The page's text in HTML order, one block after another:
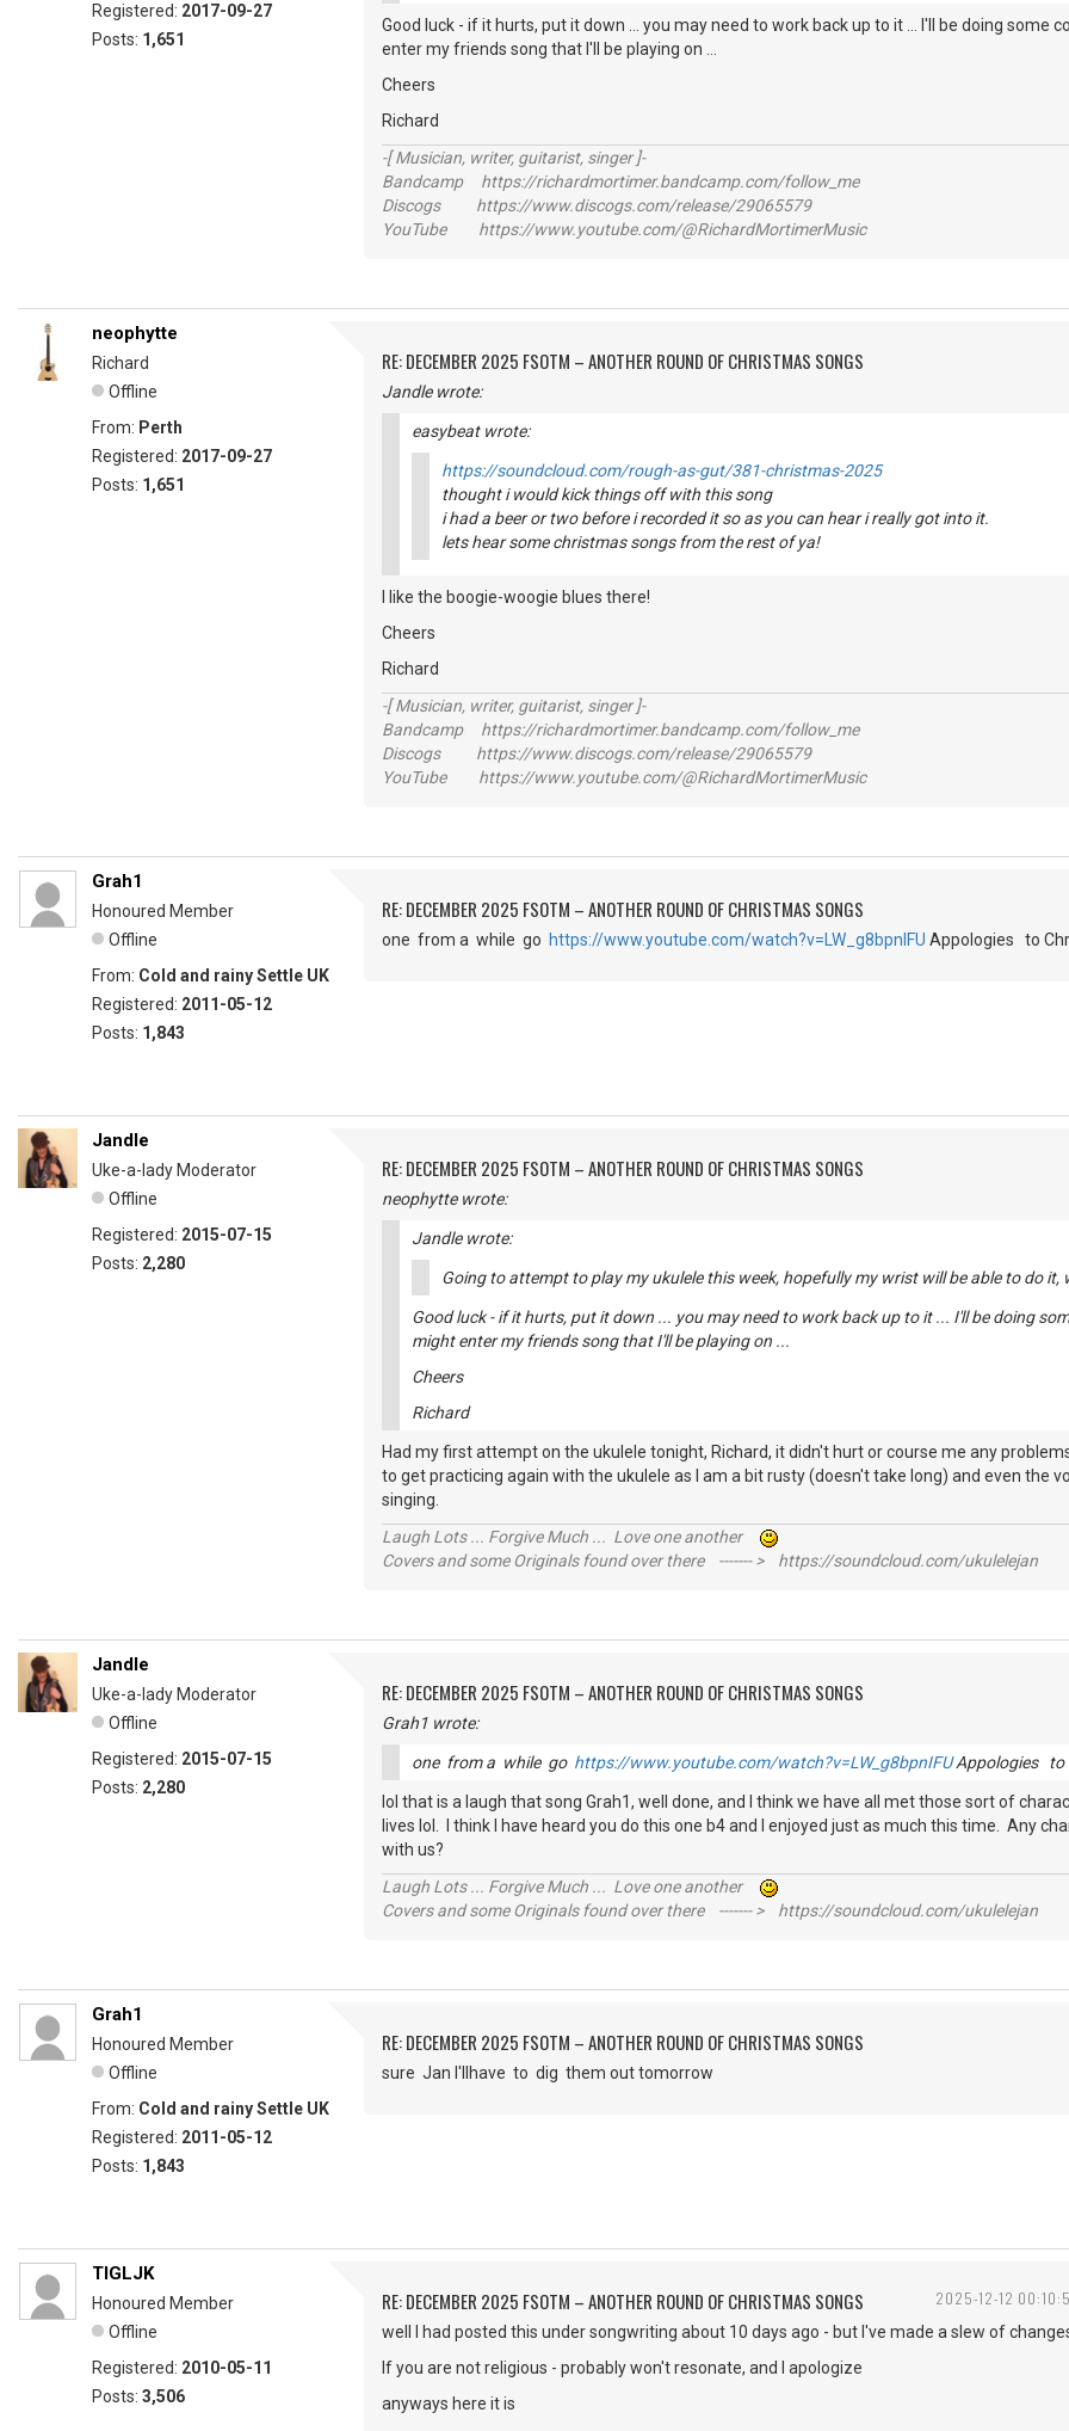
Registered: 2017-09-27
Posts: 1,651
Good luck - if it hurts, put it down ... you may need to work back up to it ... I'll be doing some
enter my friends song that I'll be playing on ...
Cheers
Richard
-[ Musician, writer, guitarist, singer ]-
Bandcamp https://richardmortimer.bandcamp.com/follow_me
Discogs https://www.discogs.com/release/29065579
YouTube https://www.youtube.com/@RichardMortimerMusic
neophytte
Richard
Offline
From: Perth
Registered: 2017-09-27
Posts: 1,651
RE: DECEMBER 2025 FSOTM – ANOTHER ROUND OF CHRISTMAS SONGS
Jandle wrote:
easybeat wrote:
https://soundcloud.com/rough-as-gut/381-christmas-2025
thought i would kick things off with this song
i had a beer or two before i recorded it so as you can hear i really got into it.
lets hear some christmas songs from the rest of ya!
I like the boogie-woogie blues there!
Cheers
Richard
-[ Musician, writer, guitarist, singer ]-
Bandcamp https://richardmortimer.bandcamp.com/follow_me
Discogs https://www.discogs.com/release/29065579
YouTube https://www.youtube.com/@RichardMortimerMusic
Grah1
Honoured Member
Offline
From: Cold and rainy Settle UK
Registered: 2011-05-12
Posts: 1,843
RE: DECEMBER 2025 FSOTM – ANOTHER ROUND OF CHRISTMAS SONGS
one from a while go https://www.youtube.com/watch?v=LW_g8bpnIFU Appologies to
Jandle
Uke-a-lady Moderator
Offline
Registered: 2015-07-15
Posts: 2,280
RE: DECEMBER 2025 FSOTM – ANOTHER ROUND OF CHRISTMAS SONGS
neophytte wrote:
Jandle wrote:
Going to attempt to play my ukulele this week, hopefully my wrist will be able to do it,
Good luck - if it hurts, put it down ... you may need to work back up to it ... I'll be doing
might enter my friends song that I'll be playing on ...
Cheers
Richard
Had my first attempt on the ukulele tonight, Richard, it didn't hurt or course me any
to get practicing again with the ukulele as I am a bit rusty (doesn't take long) and even the
singing.
Laugh Lots ... Forgive Much ... Love one another
Covers and some Originals found over there ------- > https://soundcloud.com/ukulelejan
Jandle
Uke-a-lady Moderator
Offline
Registered: 2015-07-15
Posts: 2,280
RE: DECEMBER 2025 FSOTM – ANOTHER ROUND OF CHRISTMAS SONGS
Grah1 wrote:
one from a while go https://www.youtube.com/watch?v=LW_g8bpnIFUAppologies to
lol that is a laugh that song Grah1, well done, and I think we have all met those sort of
lives lol. I think I have heard you do this one b4 and I enjoyed just as much this time. Any
with us?
Laugh Lots ... Forgive Much ... Love one another
Covers and some Originals found over there ------- > https://soundcloud.com/ukulelejan
Grah1
Honoured Member
Offline
From: Cold and rainy Settle UK
Registered: 2011-05-12
Posts: 1,843
RE: DECEMBER 2025 FSOTM – ANOTHER ROUND OF CHRISTMAS SONGS
sure Jan I'llhave to dig them out tomorrow
2025-12-12
TIGLJK
Honoured Member
Offline
Registered: 2010-05-11
Posts: 3,506
RE: DECEMBER 2025 FSOTM – ANOTHER ROUND OF CHRISTMAS SONGS
well I had posted this under songwriting about 10 days ago - but I've made a slew of
If you are not religious - probably won't resonate, and I apologize
anyways here it is